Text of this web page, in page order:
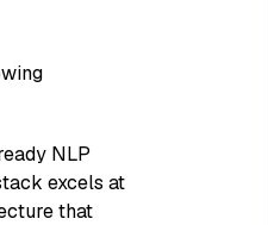
NLP
excels at
that